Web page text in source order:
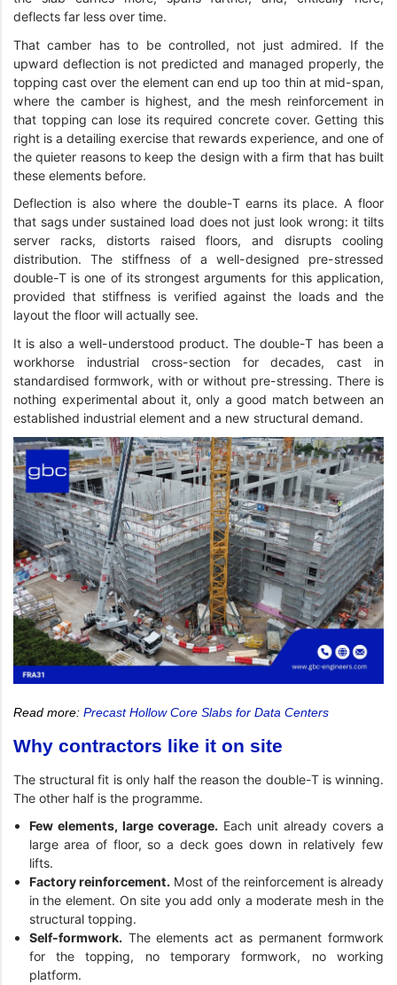
deflects far less over time.
That camber has to be controlled, not just admired. If the
upward deflection is not predicted and managed properly, the
topping cast over the element can end up too thin at mid-span,
where the camber is highest, and the mesh reinforcement in
that topping can lose its required concrete cover. Getting this
right is a detailing exercise that rewards experience, and one of
the quieter reasons to keep the design with a firm that has built
these elements before.
Deflection is also where the double-T earns its place. A floor
that sags under sustained load does not just look wrong: it tilts
server racks, distorts raised floors, and disrupts cooling
distribution. The stiffness of a well-designed pre-stressed
double-T is one of its strongest arguments for this application,
provided that stiffness is verified against the loads and the
layout the floor will actually see.
It is also a well-understood product. The double-T has been a
workhorse industrial cross-section for decades, cast in
standardised formwork, with or without pre-stressing. There is
nothing experimental about it, only a good match between an
established industrial element and a new structural demand.
Read more: Precast Hollow Core Slabs for Data Centers
Why contractors like it on site
The structural fit is only half the reason the double-T is winning.
The other half is the programme.
Few elements, large coverage.Each unit already covers a
large area of floor, so a deck goes down in relatively few
lifts.
Factory reinforcement.Most of the reinforcement is already
in the element. On site you add only a moderate mesh in the
structural topping.
Self-formwork.The elements act as permanent formwork
for the topping, no temporary formwork, no working
platform.